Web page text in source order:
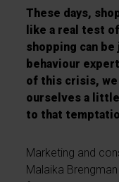
These days,
like a real test
shopping can
behaviour
of this crisis,
ourselves a little
to that
Marketing and
Malaika